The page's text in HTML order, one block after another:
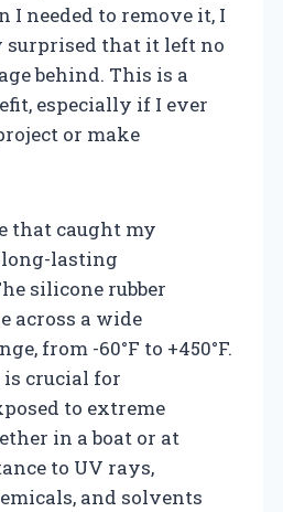
I needed to remove it, I
surprised that it left no
behind. This is a
especially if I ever
or make
that caught my
lasting
silicone rubber
across a wide
from -60°F to +450°F.
crucial for
to extreme
in a boat or at
to UV rays,
and solvents